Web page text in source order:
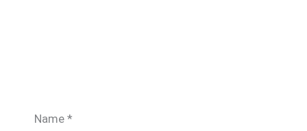
Name *